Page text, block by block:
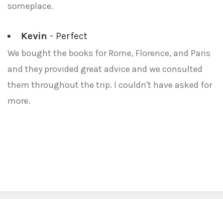
someplace.
Kevin - Perfect
We bought the books for Rome, Florence, and Paris
and they provided great advice and we consulted
them throughout the trip. I couldn't have asked for
more.